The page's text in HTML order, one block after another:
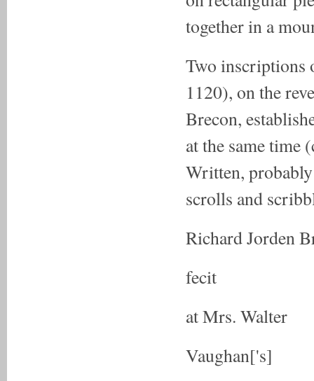
together in a
Two inscriptions
1120), on the
Brecon,
at the same time
Written,
scrolls and
Richard Jorden
fecit
at Mrs. Walter
Vaughan['s]